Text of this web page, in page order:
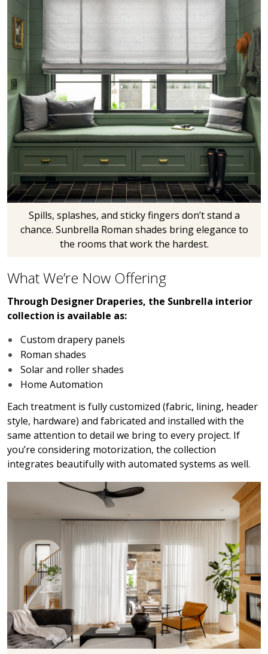
Spills, splashes, and sticky fingers don’t stand a
chance. Sunbrella Roman shades bring elegance to
the rooms that work the hardest.
What We’re Now Offering
Through Designer Draperies, the Sunbrella interior
collection is available as:
Custom drapery panels
Roman shades
Solar and roller shades
Home Automation
Each treatment is fully customized (fabric, lining, header
style, hardware) and fabricated and installed with the
same attention to detail we bring to every project. If
you’re considering motorization, the collection
integrates beautifully with automated systems as well.